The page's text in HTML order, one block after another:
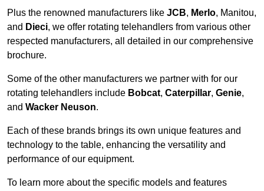
Plus the renowned manufacturers like JCB, Merlo, Manitou,
and Dieci, we offer rotating telehandlers from various other
respected manufacturers, all detailed in our comprehensive
brochure.
Some of the other manufacturers we partner with for our
rotating telehandlers include Bobcat, Caterpillar, Genie,
and Wacker Neuson.
Each of these brands brings its own unique features and
technology to the table, enhancing the versatility and
performance of our equipment.
To learn more about the specific models and features